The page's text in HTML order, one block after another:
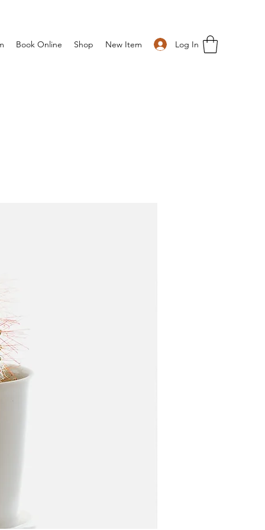
Log In
Book Online Shop New Item